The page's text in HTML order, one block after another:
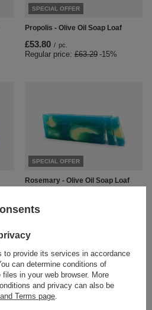
SPECIAL OFFER
Propolis - Olive Oil Soap Loaf
£53.80 / pc.
Regular price: £63.29 -15%
SPECIAL OFFER
Rosemary - Olive Oil Soap Loaf
Regular price:
to provide its services in accordance
can determine conditions of
in your web browser. More
and privacy can also be
Terms page.